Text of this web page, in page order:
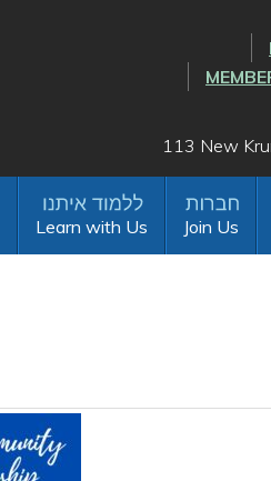
113 New
Learn with Us Join Us